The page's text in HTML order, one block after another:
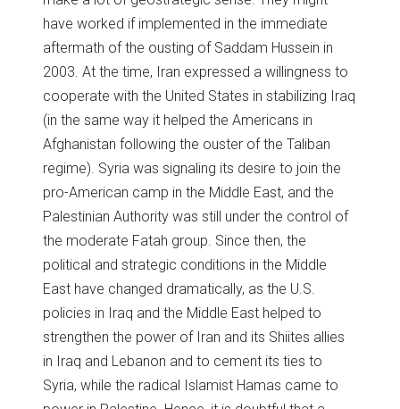
have worked if implemented in the immediate
aftermath of the ousting of Saddam Hussein in
2003. At the time, Iran expressed a willingness to
cooperate with the United States in stabilizing Iraq
(in the same way it helped the Americans in
Afghanistan following the ouster of the Taliban
regime). Syria was signaling its desire to join the
pro-American camp in the Middle East, and the
Palestinian Authority was still under the control of
the moderate Fatah group. Since then, the
political and strategic conditions in the Middle
East have changed dramatically, as the U.S.
policies in Iraq and the Middle East helped to
strengthen the power of Iran and its Shiites allies
in Iraq and Lebanon and to cement its ties to
Syria, while the radical Islamist Hamas came to